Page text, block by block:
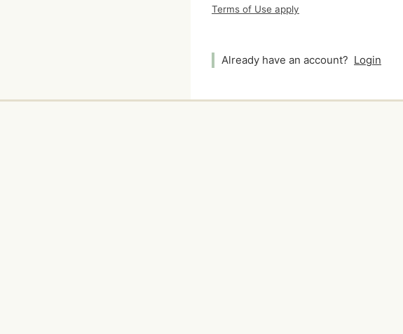
Terms of Use apply
Already have an account? Login